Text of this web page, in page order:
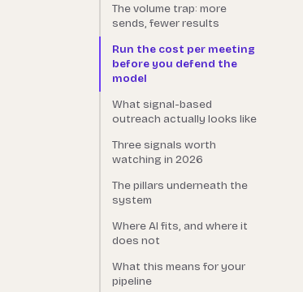
The volume trap: more
sends, fewer results
Run the cost per meeting
before you defend the
model
What signal-based
outreach actually looks like
Three signals worth
watching in 2026
The pillars underneath the
system
Where AI fits, and where it
does not
What this means for your
pipeline